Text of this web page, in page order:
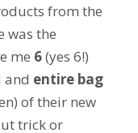
from the
was the
me 6(yes 6!)
and entire bag
of their new
trick or